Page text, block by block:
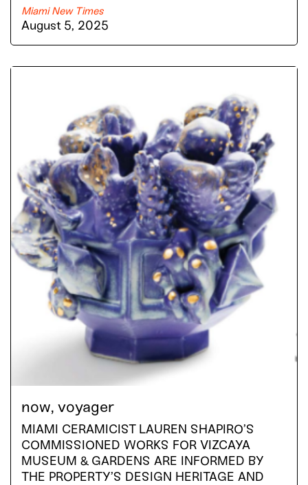
Miami New Times
August 5, 2025
now, voyager
MIAMI CERAMICIST LAUREN SHAPIRO’S
COMMISSIONED WORKS FOR VIZCAYA
MUSEUM & GARDENS ARE INFORMED BY
THE PROPERTY’S DESIGN HERITAGE AND